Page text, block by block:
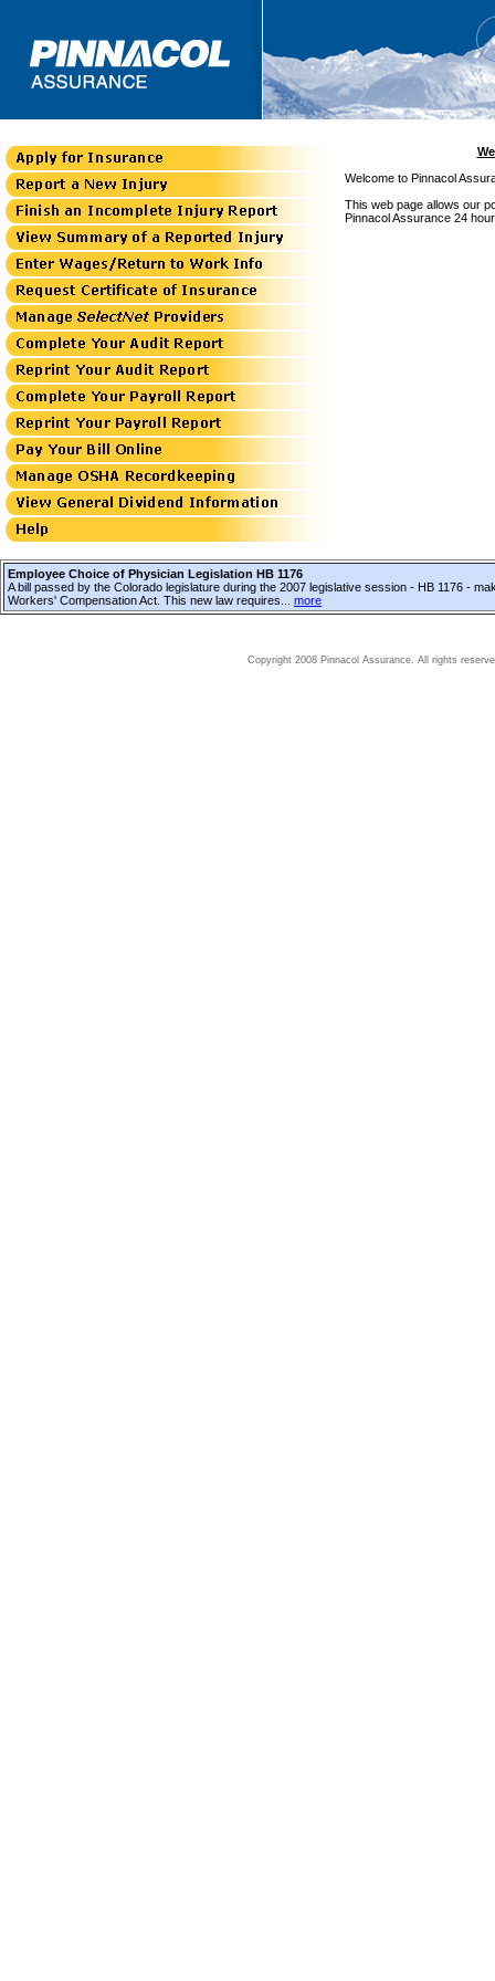
Welcome to Pinnacol
This web page allows our
Pinnacol Assurance 24
Employee Choice of Physician Legislation HB 1176
A bill passed by the Colorado legislature during the 2007 legislative session - HB 1176 -
Workers' Compensation Act. This new law requires... more
Copyright 2008 Pinnacol Assurance. All rights